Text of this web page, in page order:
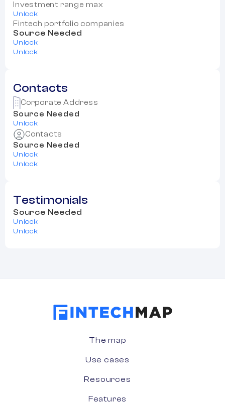
Investment range max
Unlock
Fintech portfolio companies
Source Needed
Unlock
Unlock
Contacts
Corporate Address
Source Needed
Unlock
Contacts
Source Needed
Unlock
Unlock
Testimonials
Source Needed
Unlock
Unlock
The map
Use cases
Resources
Features